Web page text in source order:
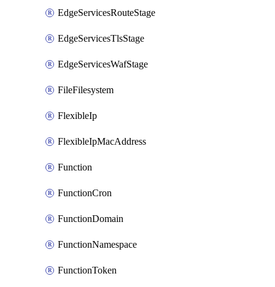
EdgeServicesRouteStage
EdgeServicesTlsStage
EdgeServicesWafStage
FileFilesystem
FlexibleIp
FlexibleIpMacAddress
Function
FunctionCron
FunctionDomain
FunctionNamespace
FunctionToken